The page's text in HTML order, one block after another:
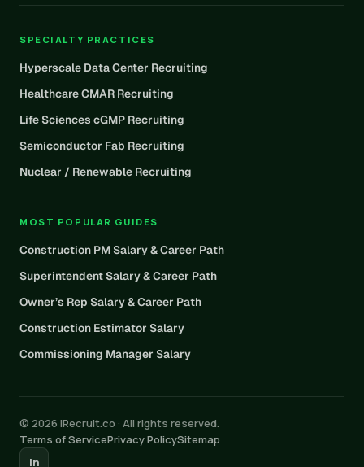
SPECIALTY PRACTICES
Hyperscale Data Center Recruiting
Healthcare CMAR Recruiting
Life Sciences cGMP Recruiting
Semiconductor Fab Recruiting
Nuclear / Renewable Recruiting
MOST POPULAR GUIDES
Construction PM Salary & Career Path
Superintendent Salary & Career Path
Owner’s Rep Salary & Career Path
Construction Estimator Salary
Commissioning Manager Salary
© 2026 iRecruit.co · All rights reserved.
Terms of ServicePrivacy PolicySitemap
in